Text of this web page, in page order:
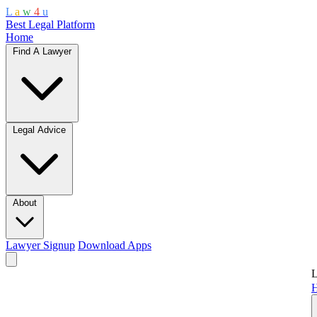
L a w 4 u
Best Legal Platform
Home
Find A Lawyer
Legal Advice
About
Lawyer Signup Download Apps